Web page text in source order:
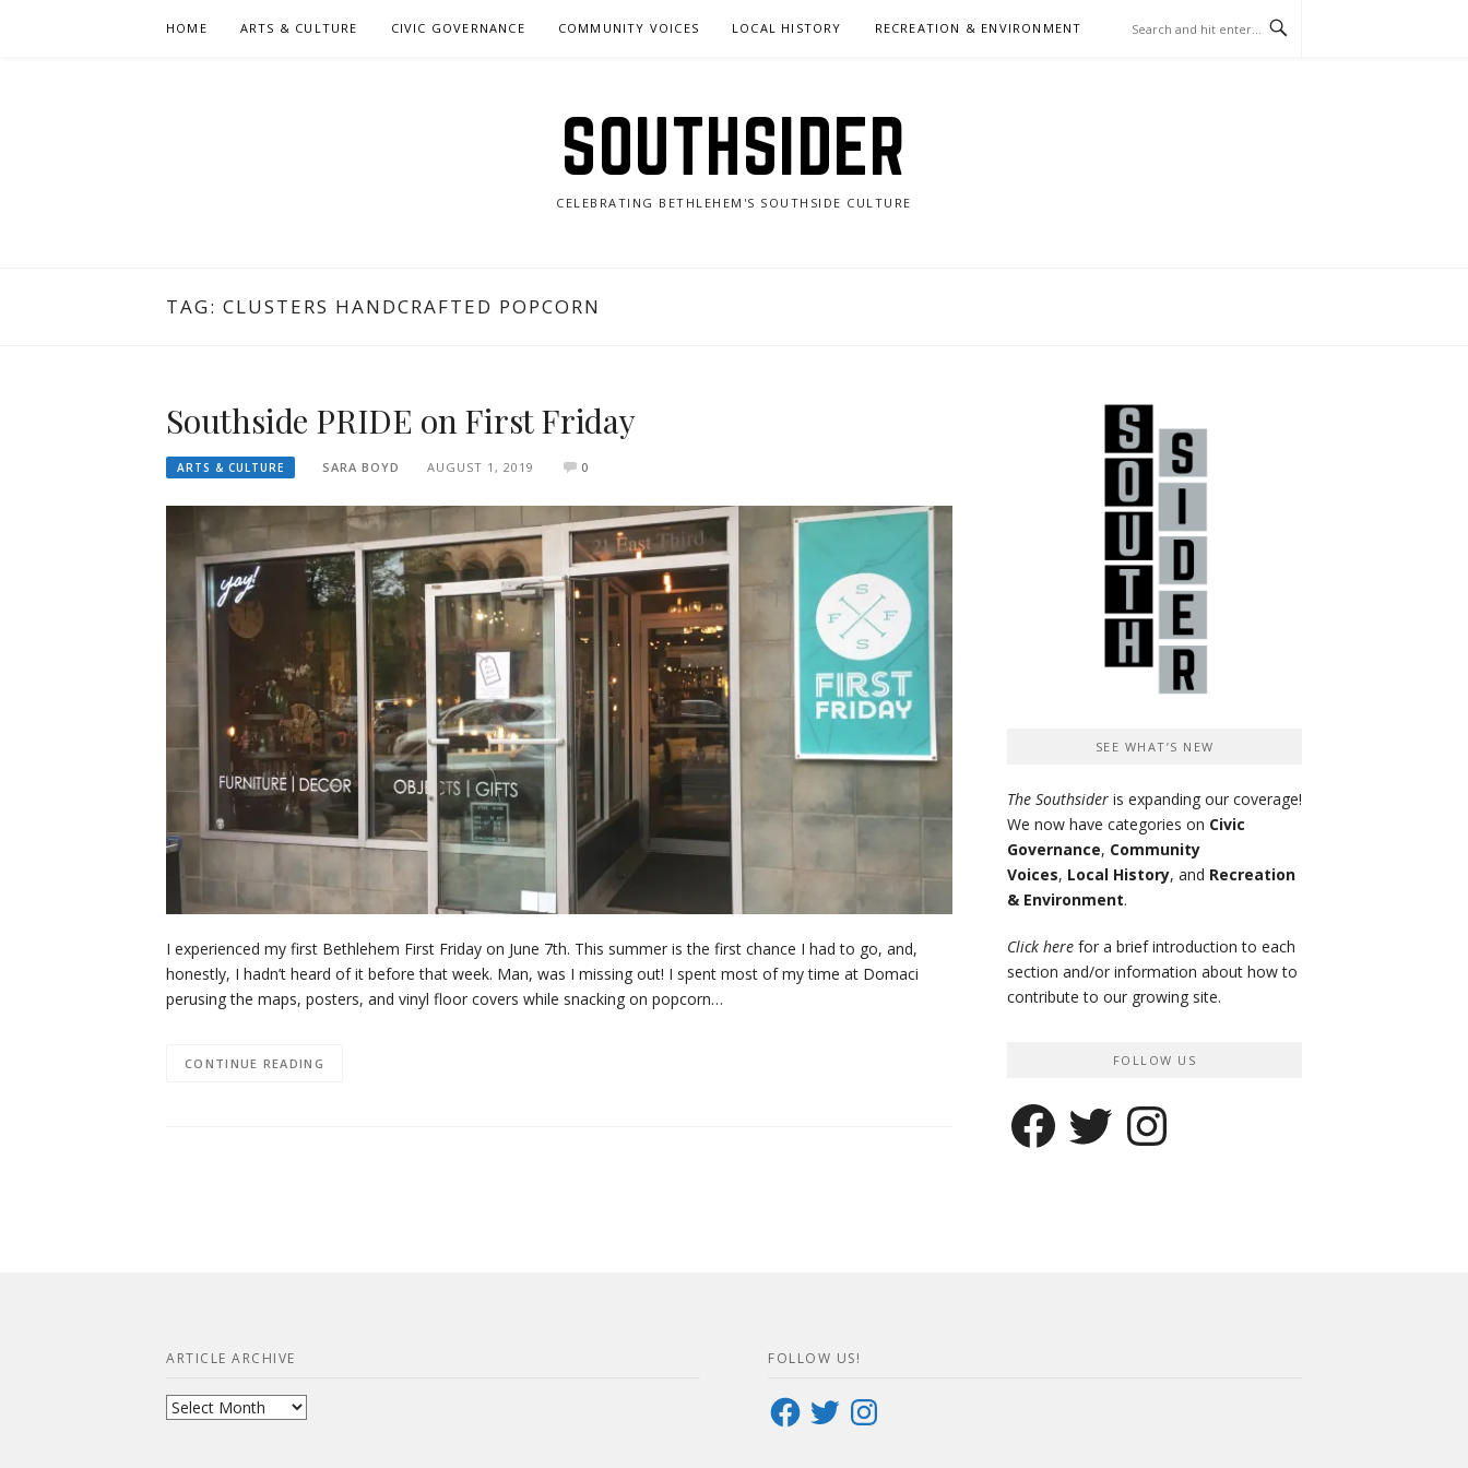
HOME ARTS & CULTURE CIVIC GOVERNANCE COMMUNITY VOICES LOCAL HISTORY RECREATION & ENVIRONMENT
SOUTHSIDER
CELEBRATING BETHLEHEM'S SOUTHSIDE CULTURE
TAG: CLUSTERS HANDCRAFTED POPCORN
Southside PRIDE on First Friday
ARTS & CULTURE SARA BOYD AUGUST 1, 2019 0
I experienced my first Bethlehem First Friday on June 7th. This summer is the first chance I had to go, and,
honestly, I hadn’t heard of it before that week. Man, was I missing out! I spent most of my time at Domaci
perusing the maps, posters, and vinyl floor covers while snacking on popcorn…
CONTINUE READING
SEE WHAT’S NEW
The Southsider is expanding our coverage!
We now have categories on Civic
Governance, Community
Voices, Local History, and Recreation
& Environment.
Click here for a brief introduction to each
section and/or information about how to
contribute to our growing site.
FOLLOW US
FacebookTwitter Instagram
ARTICLE ARCHIVE
Article
FOLLOW US!
Facebook
TwitterInstagram